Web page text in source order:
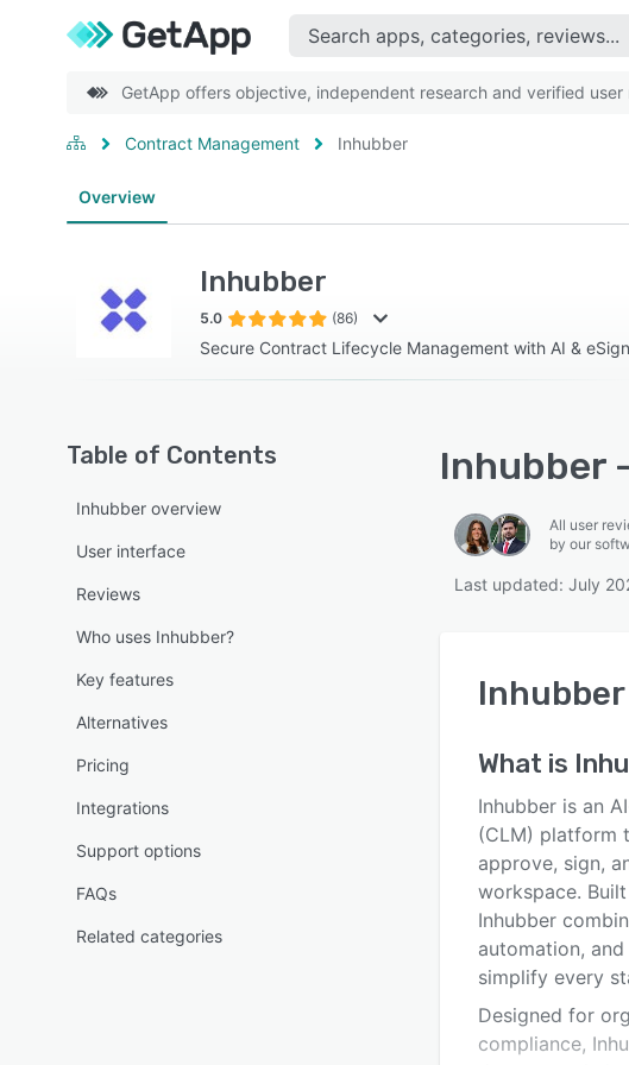
GetApp offers objective, independent research and verified
Contract Management Inhubber
Overview
Inhubber
5.0 (86)
Secure Contract Lifecycle Management with AI &
Table of Contents
Inhubber overview
User interface
Reviews
Who uses Inhubber?
Key features
Alternatives
Pricing
Integrations
Support options
FAQs
Related categories
Inhubber
All user
by our
Last updated: July
Inhubber
What is
Inhubber is an
(CLM) platform
approve, sign,
workspace.
Inhubber
automation,
simplify every
Designed for
compliance,